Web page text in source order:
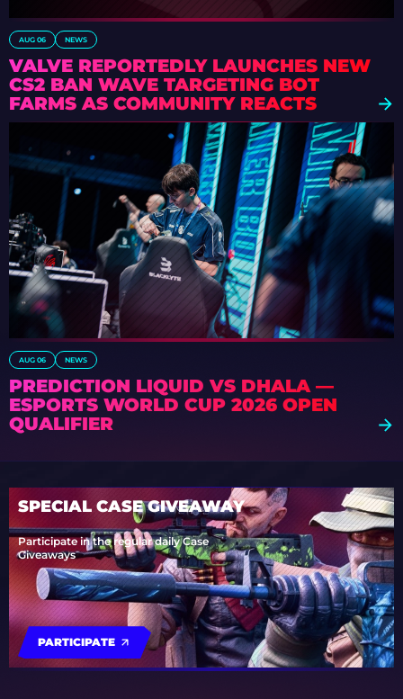
AUG 06 NEWS
VALVE REPORTEDLY LAUNCHES NEW
CS2 BAN WAVE TARGETING BOT
FARMS AS COMMUNITY REACTS
AUG 06 NEWS
PREDICTION LIQUID VS DHALA —
ESPORTS WORLD CUP 2026 OPEN
QUALIFIER
SPECIAL CASE GIVEAWAY
Participate in the regular daily Case
Giveaways
PARTICIPATE